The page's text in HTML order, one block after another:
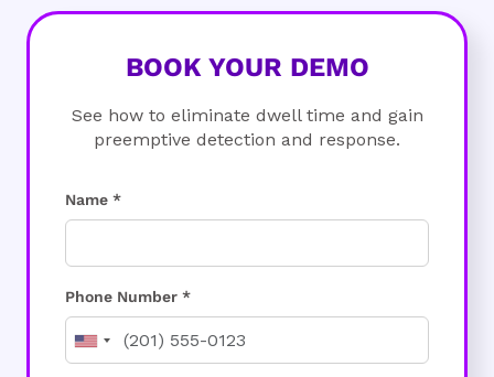
BOOK YOUR DEMO
See how to eliminate dwell time and gain
preemptive detection and response.
Name *
Phone Number *